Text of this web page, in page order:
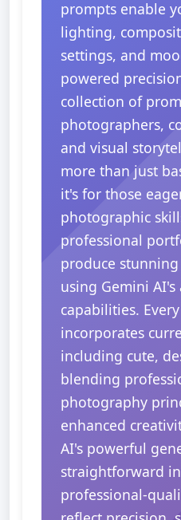
prompts enable
lighting,
settings, and
powered
collection of
photographers,
and visual
more than just
it's for those
photographic
professional
produce
using Gemini AI's
capabilities.
incorporates
including cute,
blending
photography
enhanced
AI's powerful
straightforward
professional-